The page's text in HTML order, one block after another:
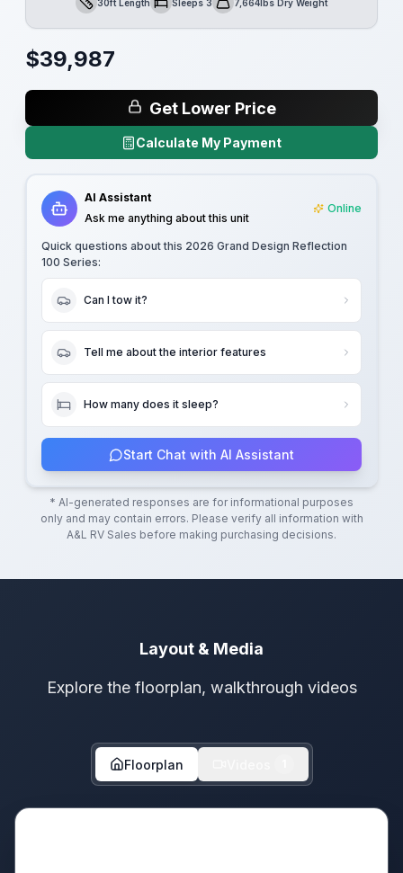
Length30ft LengthSleepsSleeps 3Dry Weight7,664lbs Dry Weight
$39,987
Get Lower Price
Calculate My Payment
AI Assistant
Ask me anything about this unit
Online
Quick questions about this 2026 Grand Design Reflection
100 Series:
Can I tow it?
Tell me about the interior features
How many does it sleep?
Start Chat with AI Assistant
* AI-generated responses are for informational purposes
only and may contain errors. Please verify all information with
A&L RV Sales before making purchasing decisions.
Layout & Media
Explore the floorplan, walkthrough videos
Floorplan